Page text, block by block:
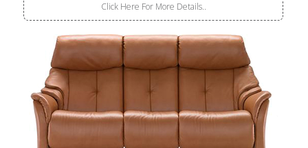
Click Here For More Details..